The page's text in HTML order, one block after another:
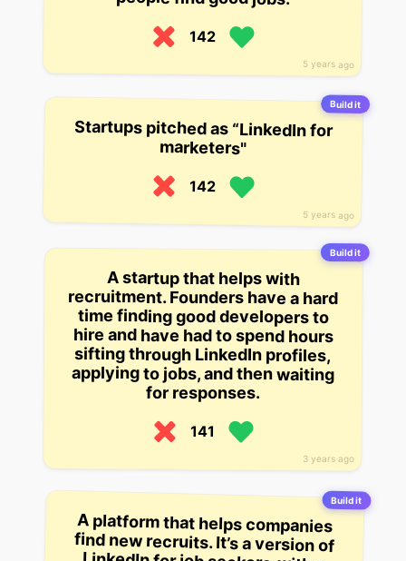
5 years ago
142
Build it
5 years ago
Startups pitched as “LinkedIn for
marketers"
142
Build it
3 years ago
A startup that helps with
recruitment. Founders have a hard
time finding good developers to
hire and have had to spend hours
sifting through LinkedIn profiles,
applying to jobs, and then waiting
for responses.
141
Build it
A platform that helps companies
find new recruits. It’s a version of
LinkedIn for job seekers, with a
focus on the needs of local